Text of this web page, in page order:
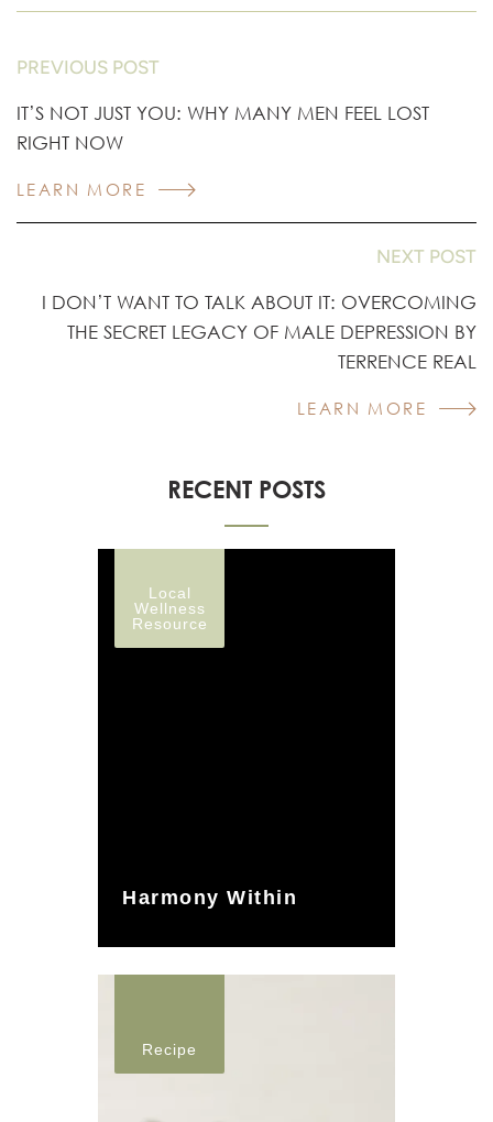
PREVIOUS POST
IT’S NOT JUST YOU: WHY MANY MEN FEEL LOST
RIGHT NOW
LEARN MORE
NEXT POST
I DON’T WANT TO TALK ABOUT IT: OVERCOMING
THE SECRET LEGACY OF MALE DEPRESSION BY
TERRENCE REAL
LEARN MORE
RECENT POSTS
Local
Wellness
Resource
Harmony Within
Recipe